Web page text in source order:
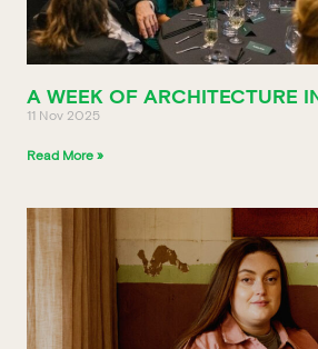
A WEEK OF ARCHITECTURE
11 Nov 2025
Read More »